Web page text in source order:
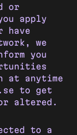
or
apply
have
we
you
at anytime
to get
altered.
to a